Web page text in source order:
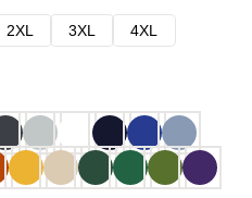
2XL 3XL
4XL